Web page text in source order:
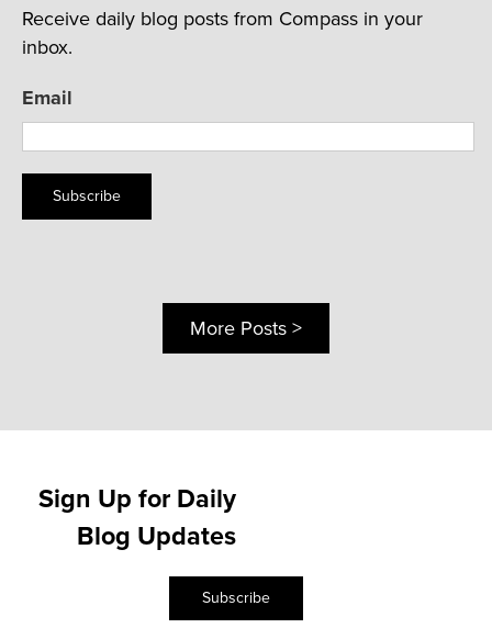
Receive daily blog posts from Compass in your
inbox.
Email
Subscribe
More Posts >
Sign Up for Daily
Blog Updates
Subscribe